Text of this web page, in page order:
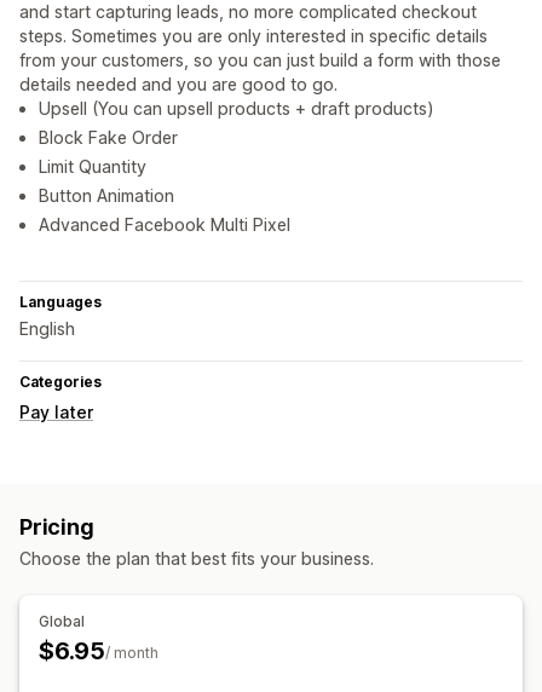
and start capturing leads, no more complicated checkout
steps. Sometimes you are only interested in specific details
from your customers, so you can just build a form with those
details needed and you are good to go.
Upsell (You can upsell products + draft products)
Block Fake Order
Limit Quantity
Button Animation
Advanced Facebook Multi Pixel
Languages
English
Categories
Pay later
Pricing
Choose the plan that best fits your business.
Global
$6.95/ month